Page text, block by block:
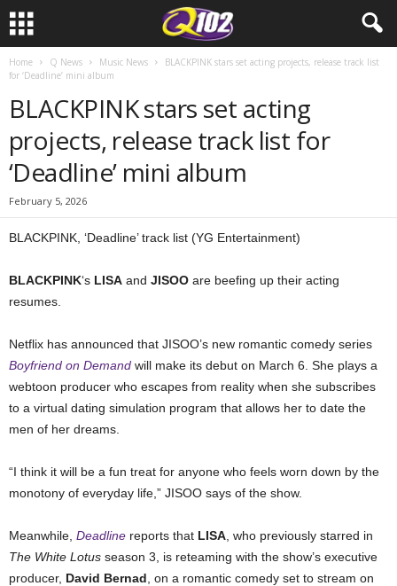
Home Q News Music News
BLACKPINK stars set acting projects, release track list
for ‘Deadline’ mini album
BLACKPINK stars set acting
projects, release track list for
‘Deadline’ mini album
February 5, 2026
BLACKPINK, ‘Deadline’ track list (YG Entertainment)
BLACKPINK‘s LISA and JISOO are beefing up their acting
resumes.
Netflix has announced that JISOO’s new romantic comedy series
Boyfriend on Demand will make its debut on March 6. She plays a
webtoon producer who escapes from reality when she subscribes
to a virtual dating simulation program that allows her to date the
men of her dreams.
“I think it will be a fun treat for anyone who feels worn down by the
monotony of everyday life,” JISOO says of the show.
Meanwhile, Deadline reports that LISA , who previously starred in
The White Lotus season 3, is reteaming with the show’s executive
producer, David Bernad , on a romantic comedy set to stream on